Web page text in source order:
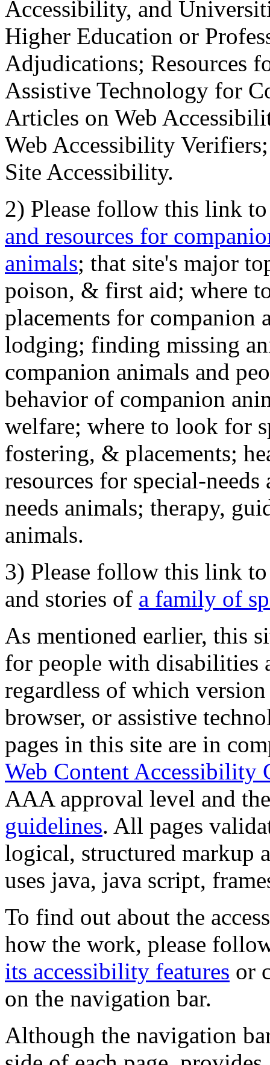
Accessibility, and
Higher Education or
Adjudications; Resources
Assistive Technology for
Articles on Web
Web Accessibility
Site Accessibility.
2) Please follow this link
and resources for
animals; that site's major
poison, & first aid; where
placements for
lodging; finding missing
companion animals and
behavior of companion
welfare; where to look for
fostering, & placements;
resources for special-
needs animals; therapy,
animals.
3) Please follow this link
and stories of a family of
As mentioned earlier, this
for people with disabilities
regardless of which
browser, or assistive
pages in this site are in
Web Content Accessibility
AAA approval level and
guidelines. All pages
logical, structured markup
uses java, java script,
To find out about the
how the work, please
its accessibility features or
on the navigation bar.
Although the navigation